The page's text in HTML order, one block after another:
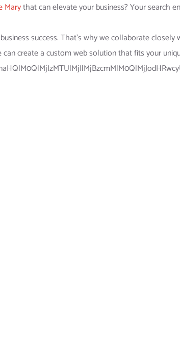
Marythat can elevate your business? Your search
success. That’s why we collaborate
create a custom web solution that fits your